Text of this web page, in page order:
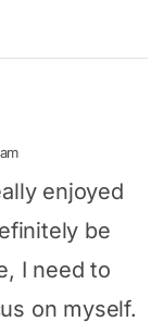
enjoyed
be
I need to
on myself.